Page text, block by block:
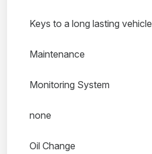
Keys to a long lasting vehicle
Maintenance
Monitoring System
none
Oil Change